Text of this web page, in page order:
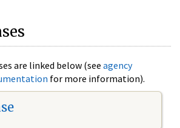
are linked below (see agency
for more information).